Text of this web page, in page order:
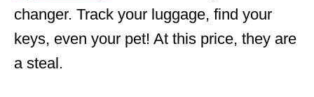
changer. Track your luggage, find your
keys, even your pet! At this price, they are
a steal.